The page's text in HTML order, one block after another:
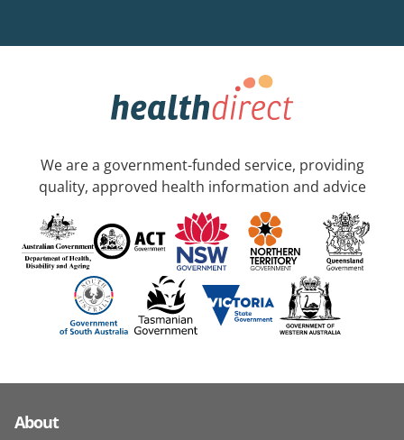
We are a government-funded service, providing
quality, approved health information and advice
About